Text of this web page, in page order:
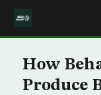
How
Produce